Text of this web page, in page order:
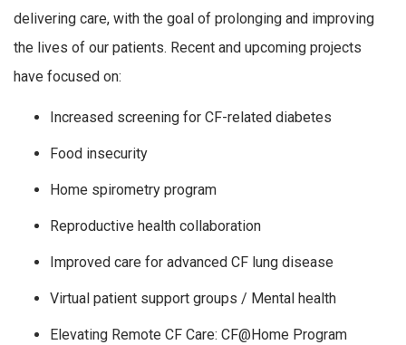
delivering care, with the goal of prolonging and improving
the lives of our patients. Recent and upcoming projects
have focused on:
Increased screening for CF-related diabetes
Food insecurity
Home spirometry program
Reproductive health collaboration
Improved care for advanced CF lung disease
Virtual patient support groups / Mental health
Elevating Remote CF Care: CF@Home Program